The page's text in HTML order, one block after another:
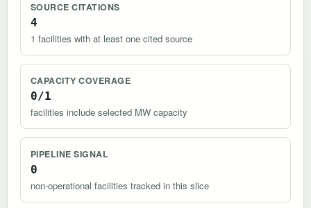
SOURCE CITATIONS
4
1 facilities with at least one cited source
CAPACITY COVERAGE
0/1
facilities include selected MW capacity
PIPELINE SIGNAL
0
non-operational facilities tracked in this slice